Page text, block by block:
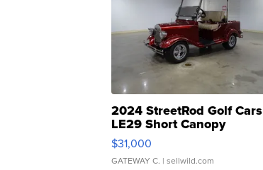
2024 StreetRod Golf Cars
LE29 Short Canopy
$31,000
GATEWAY C. | sellwild.com